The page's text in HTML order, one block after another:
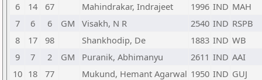
6
14 67 Mahindrakar, Indrajeet 1996 IND MAH
7
6 6 GM Visakh, N R 2540 IND RSPB
8
17 98 Shankhodip, De 1883 IND WB
9
7 2 GM Puranik, Abhimanyu 2611 IND AAI
10 18 77 Mukund, Hemant Agarwal 1950 IND GUJ